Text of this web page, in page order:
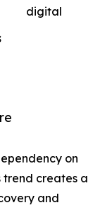
digital
on
trend creates a
and